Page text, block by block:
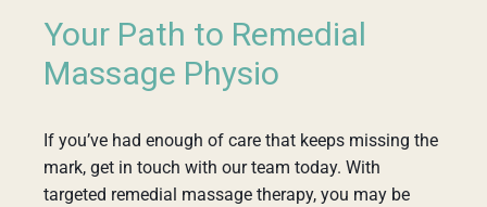
Your Path to Remedial
Massage Physio
If you’ve had enough of care that keeps missing the
mark, get in touch with our team today. With
targeted remedial massage therapy, you may be